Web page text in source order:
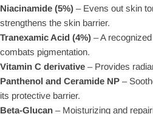
Niacinamide (5%) – Evens out skin
strengthens the skin barrier.
Tranexamic Acid (4%) – A
combats pigmentation.
Vitamin C derivative – Provides
Panthenol and Ceramide NP –
its protective barrier.
Beta-Glucan – Moisturizing and